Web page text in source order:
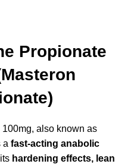
Propionate
also known as
a fast-acting anabolic
hardening effects, lean